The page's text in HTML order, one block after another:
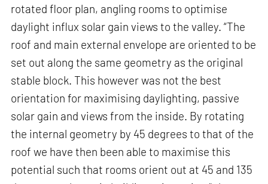
rotated floor plan, angling rooms to optimise
daylight influx solar gain views to the valley. “The
roof and main external envelope are oriented to be
set out along the same geometry as the original
stable block. This however was not the best
orientation for maximising daylighting, passive
solar gain and views from the inside. By rotating
the internal geometry by 45 degrees to that of the
roof we have then been able to maximise this
potential such that rooms orient out at 45 and 135